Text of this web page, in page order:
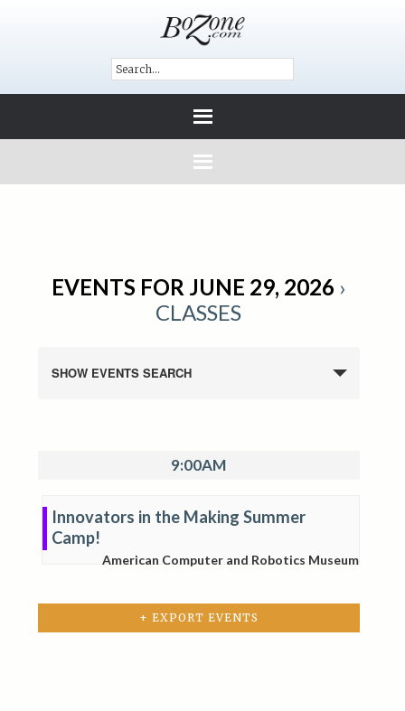
EVENTS FOR JUNE 29, 2026 ›
CLASSES
SHOW EVENTS SEARCH
9:00AM
Innovators in the Making Summer
Camp!
American Computer and Robotics Museum
+ EXPORT EVENTS